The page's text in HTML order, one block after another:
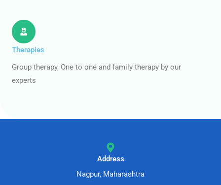
Therapies
Group therapy, One to one and family therapy by our
experts
Address
Nagpur, Maharashtra